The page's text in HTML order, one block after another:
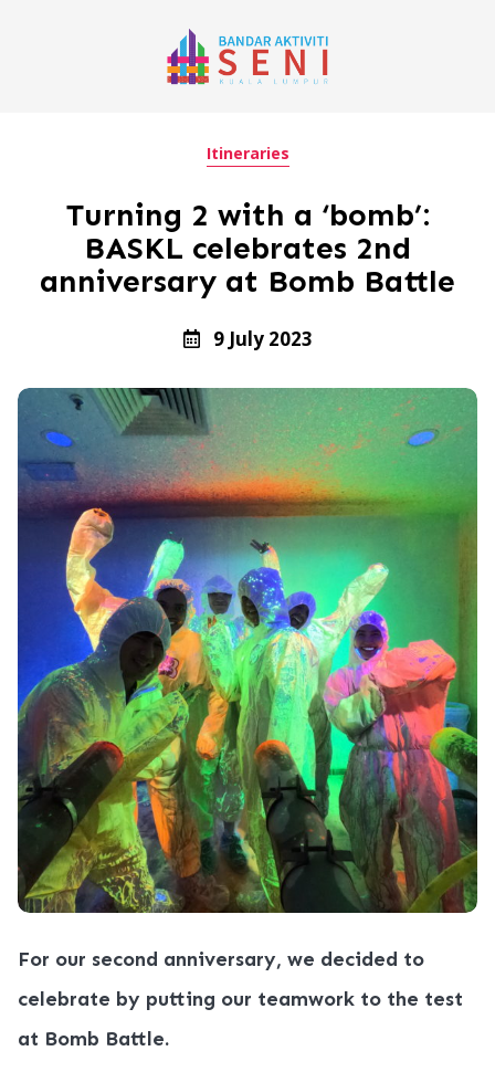
Itineraries
Turning 2 with a ‘bomb’:
BASKL celebrates 2nd
anniversary at Bomb Battle
9 July 2023
For our second anniversary, we decided to
celebrate by putting our teamwork to the test
at Bomb Battle.